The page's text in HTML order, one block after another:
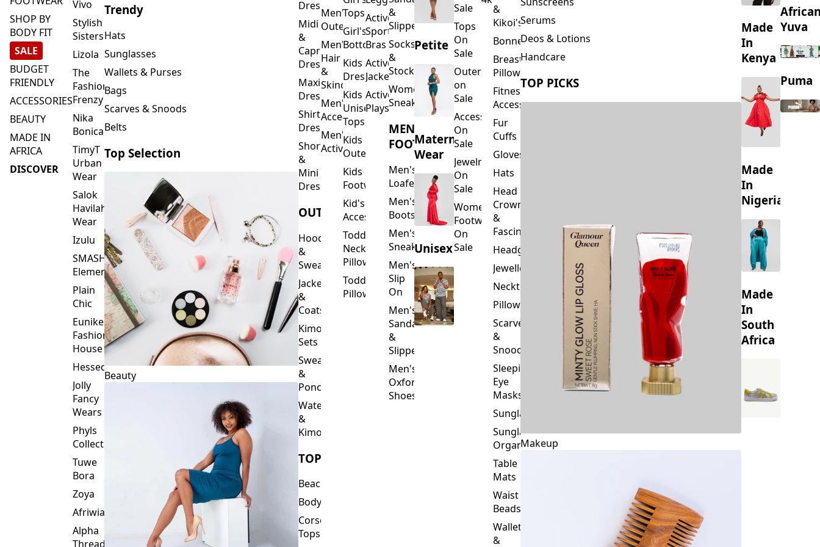
SHOP BY
BODY FIT
SALE
BUDGET
FRIENDLY
ACCESSORIES
BEAUTY
MADE IN
AFRICA
DISCOVER
Vivo
Stylish
Sisters
Lizola
The
Fashion
Frenzy
Nika
Bonica
TimyT
Urban
Wear
Salok
Havilah
Wear
Izulu
SMASH
Element
Plain
Chic
Eunike
Fashion
House
Hessed
Jolly
Fancy
Wears
Phyls
Collection
Tuwe
Bora
Zoya
Afriwia
Alpha
Threads
Trendy
Hats
Sunglasses
Wallets & Purses
Bags
Scarves & Snoods
Belts
Top Selection
Beauty
Dresses
Midi
&
Capri
Dresses
Maxi
Dresses
Shirt
Dresses
Short
&
Mini
Dresses
OUTERWEAR
Hoodies
&
Sweatshirts
Jackets
&
Coats
Kimono
Sets
Sweaters
&
Ponchos
Waterfalls
&
Kimonos
TOPS
Beachwear
Bodysuits
Corset
Tops
Men's
Outerwear
Men's
Hair
&
Skincare
Men's
Accessories
Men's
Activewear
Tops
Girl's
Bottoms
Kids
Dresses
Kids
Unisex
Tops
Kids
Outerwear
Kids
Footwear
Kid's
Accessories
Toddler
Neck
Pillows
Toddler
Pillows
Activewear
Sports
Bras
Activewear
Jackets
Activewear
Playsuits
&
Slippers
Socks
&
Stockings
Women's
Sneakers
MEN'S
FOOTWEAR
Men's
Loafers
Men's
Boots
Men's
Sneakers
Men's
Slip
On
Men's
Sandals
&
Slippers
Men's
Oxford
Shoes
Petite
Maternity
Wear
Unisex
Sale
Tops
On
Sale
Outerwear
on
Sale
Accessories
On
Sale
Jewelry
On
Sale
Women's
Footwear
On
Sale
&
Kikoi's
Bonnets
Breastfeeding
Pillows
Fitness
Accessories
Fur
Cuffs
Gloves
Hats
Head
Crowns
&
Fascinators
Headgear
Jewellery
Neckties
Pillowcase
Scarves
&
Snoods
Sleeping
Eye
Masks
Sunglasses
Sunglasses
Organizers
Table
Mats
Waist
Beads
Wallets
&
Serums
Deos & Lotions
Handcare
TOP PICKS
Makeup
Made
In
Kenya
Made
In
Nigeria
Made
In
South
Africa
Yuva
Puma